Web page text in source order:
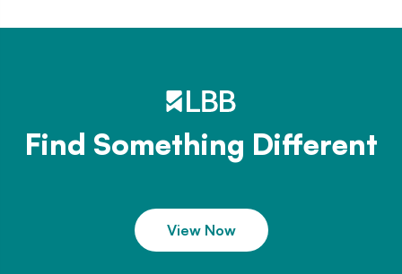
Find Something Different
View Now